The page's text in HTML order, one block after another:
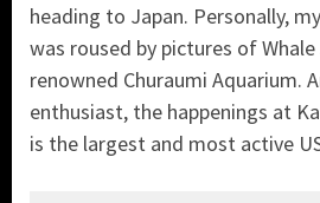
heading to Japan. Personally,
was roused by pictures of
renowned Churaumi Aquarium.
enthusiast, the happenings at
is the largest and most active